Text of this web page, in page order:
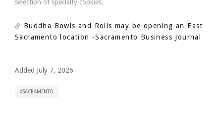
selection of specialty cookies.
Buddha Bowls and Rolls may be opening an East
Sacramento location -Sacramento Business Journal
Added July 7, 2026
SACRAMENTO